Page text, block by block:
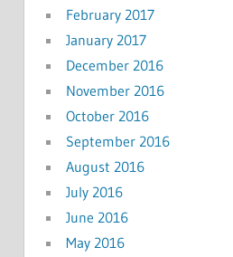
February 2017
January 2017
December 2016
November 2016
October 2016
September 2016
August 2016
July 2016
June 2016
May 2016